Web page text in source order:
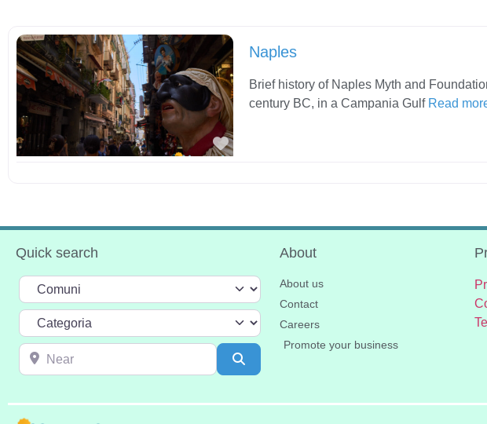
Favorite
Naples
Brief history of Naples Myth and
century BC, in a Campania Gulf Read
Quick search
Select search type
Categoria
Near
About
About us
Contact
Careers
Promote your business